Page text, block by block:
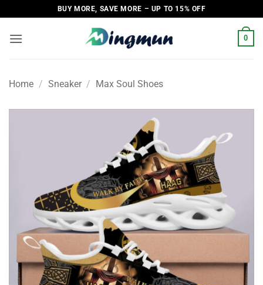
to
content
BUY MORE, SAVE MORE – UP TO 15% OFF
0
Home / Sneaker / Max Soul Shoes